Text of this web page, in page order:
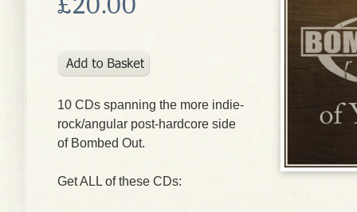
10 CDs spanning the more indie-
rock/angular post-hardcore side
of Bombed Out.
Get ALL of these CDs: